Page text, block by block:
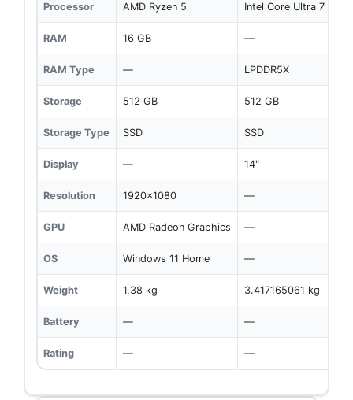
Processor AMD Ryzen 5 Intel Core Ultra 7
RAM 16 GB —
RAM Type — LPDDR5X
Storage 512 GB 512 GB
Storage Type SSD SSD
Display — 14"
Resolution 1920x1080 —
GPU AMD Radeon Graphics —
OS Windows 11 Home —
Weight 1.38 kg 3.417165061 kg
Battery — —
Rating — —